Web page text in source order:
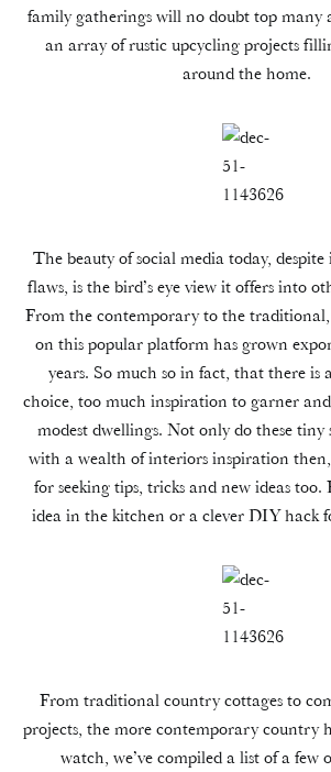
family gatherings will no doubt top many
an array of rustic upcycling projects
around the home.
The beauty of social media today, despite
flaws, is the bird’s eye view it offers into
From the contemporary to the
on this popular platform has grown
years. So much so in fact, that there is
choice, too much inspiration to garner
modest dwellings. Not only do these tiny
with a wealth of interiors inspiration then,
for seeking tips, tricks and new ideas
idea in the kitchen or a clever DIY hack
From traditional country cottages to
projects, the more contemporary country
watch, we’ve compiled a list of a few